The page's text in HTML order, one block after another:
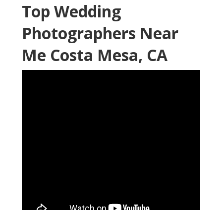
Top Wedding
Photographers Near
Me Costa Mesa, CA